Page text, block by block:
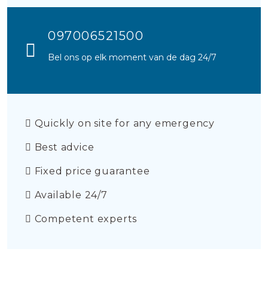
097006521500
Bel ons op elk moment van de dag 24/7
Quickly on site for any emergency
Best advice
Fixed price guarantee
Available 24/7
Competent experts